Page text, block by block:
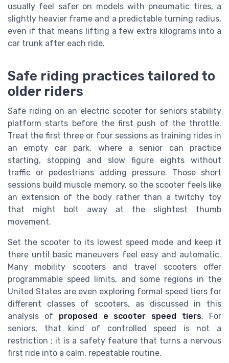
usually feel safer on models with pneumatic tires, a
slightly heavier frame and a predictable turning radius,
even if that means lifting a few extra kilograms into a
car trunk after each ride.
Safe riding practices tailored to
older riders
Safe riding on an electric scooter for seniors stability
platform starts before the first push of the throttle.
Treat the first three or four sessions as training rides in
an empty car park, where a senior can practice
starting, stopping and slow figure eights without
traffic or pedestrians adding pressure. Those short
sessions build muscle memory, so the scooter feels like
an extension of the body rather than a twitchy toy
that might bolt away at the slightest thumb
movement.
Set the scooter to its lowest speed mode and keep it
there until basic maneuvers feel easy and automatic.
Many mobility scooters and travel scooters offer
programmable speed limits, and some regions in the
United States are even exploring formal speed tiers for
different classes of scooters, as discussed in this
analysis of proposed e scooter speed tiers. For
seniors, that kind of controlled speed is not a
restriction ; it is a safety feature that turns a nervous
first ride into a calm, repeatable routine.